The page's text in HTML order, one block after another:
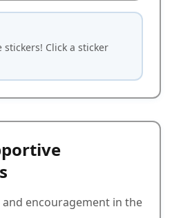
Click a sticker
encouragement in the